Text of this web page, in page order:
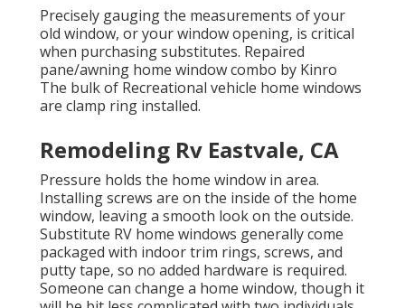
Precisely gauging the measurements of your
old window, or your window opening, is critical
when purchasing substitutes. Repaired
pane/awning home window combo by Kinro
The bulk of Recreational vehicle home windows
are clamp ring installed.
Remodeling Rv Eastvale, CA
Pressure holds the home window in area.
Installing screws are on the inside of the home
window, leaving a smooth look on the outside.
Substitute RV home windows generally come
packaged with indoor trim rings, screws, and
putty tape, so no added hardware is required.
Someone can change a home window, though it